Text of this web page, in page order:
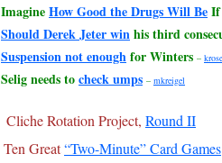
ImagineHow Good the Drugs Will BeIf
Should Derek Jeter winhis third
Suspension not enoughfor Winters –
Selig needs tocheck umps – mkreigel
Cliche Rotation Project, Round II
Ten Great“Two-Minute” Card Games